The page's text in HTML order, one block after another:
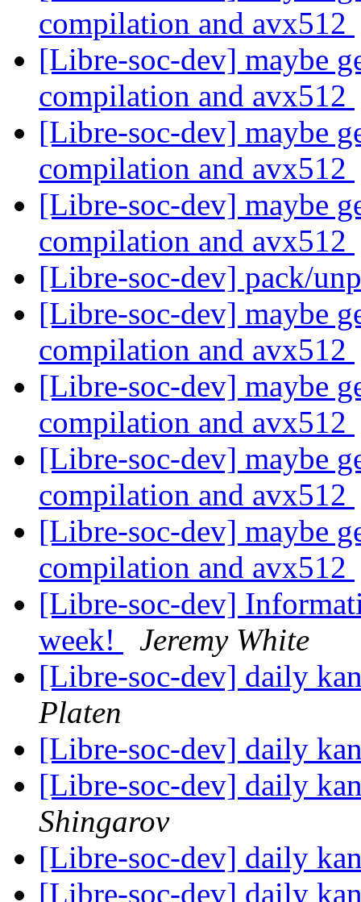
compilation and avx512
[Libre-soc-dev] maybe
compilation and avx512
[Libre-soc-dev] maybe
compilation and avx512
[Libre-soc-dev] maybe
compilation and avx512
[Libre-soc-dev] pack/
[Libre-soc-dev] maybe
compilation and avx512
[Libre-soc-dev] maybe
compilation and avx512
[Libre-soc-dev] maybe
compilation and avx512
[Libre-soc-dev] maybe
compilation and avx512
[Libre-soc-dev]
week!
Jeremy White
[Libre-soc-dev] daily
Platen
[Libre-soc-dev] daily
[Libre-soc-dev] daily
Shingarov
[Libre-soc-dev] daily
[Libre-soc-dev] daily